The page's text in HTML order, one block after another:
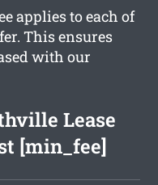
applies to each of
This ensures
with our
Lease
[min_fee]